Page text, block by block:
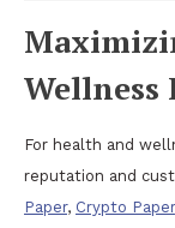
Wellness
For health and
reputation and
Paper, Crypto Paper